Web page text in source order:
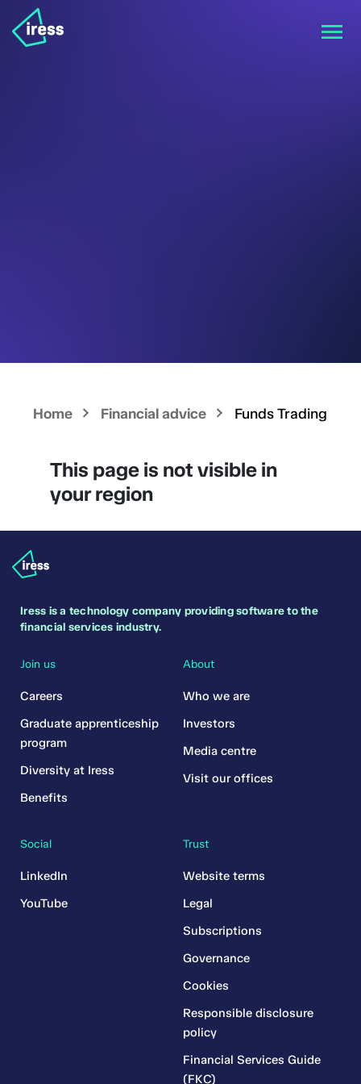
Home Financial advice Funds Trading
This page is not visible in
your region
Iress is a technology company providing software to the
financial services industry.
Join us
Careers
Graduate apprenticeship
program
Diversity at Iress
Benefits
Trust
Website terms
Legal
Subscriptions
Governance
Cookies
Responsible disclosure
policy
Financial Services Guide
(FKC)
About
Who we are
Investors
Media centre
Visit our offices
Social
LinkedIn
YouTube